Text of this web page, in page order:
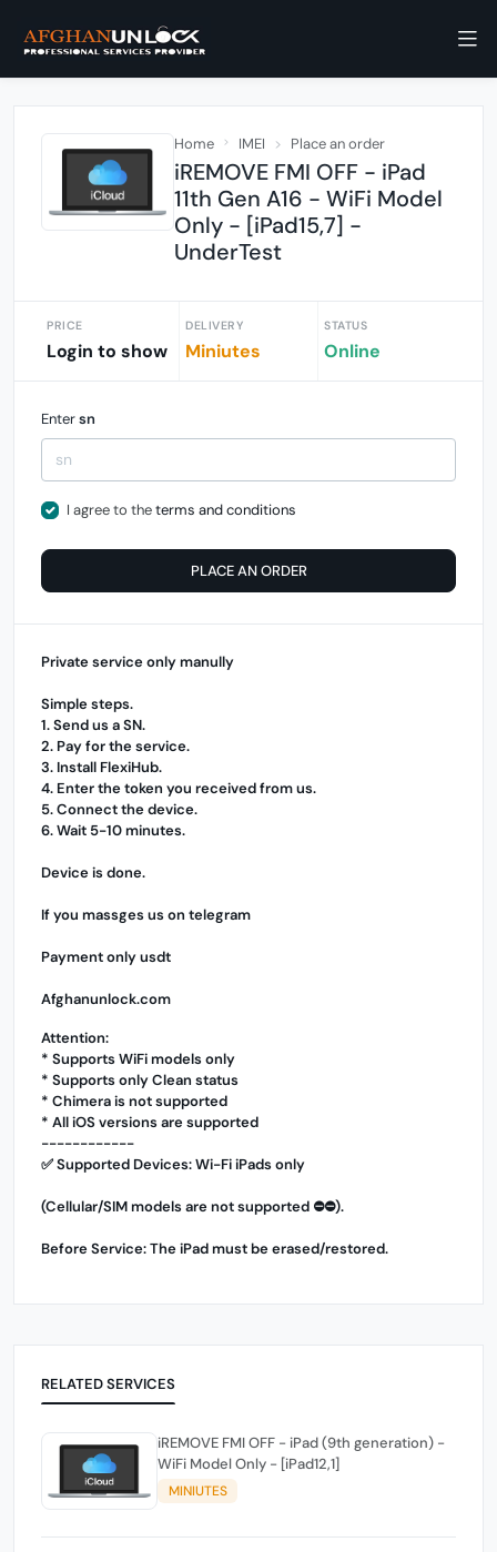
Home IMEI Place an order
iREMOVE FMI OFF - iPad
11th Gen A16 - WiFi Model
Only - [iPad15,7] -
UnderTest
PRICE
Login to show
DELIVERY
Miniutes
STATUS
Online
Entersn
I agree to theterms and conditions
PLACE AN ORDER
Private service only manully
Simple steps.
1. Send us a SN.
2. Pay for the service.
3. Install FlexiHub.
4. Enter the token you received from us.
5. Connect the device.
6. Wait 5-10 minutes.
Device is done.
If you massges us on telegram
Payment only usdt
Afghanunlock.com
Attention:
* Supports WiFi models only
* Supports only Clean status
* Chimera is not supported
* All iOS versions are supported
------------
✅ Supported Devices: Wi-Fi iPads only
(Cellular/SIM models are not supported ⛔️⛔️).
Before Service: The iPad must be erased/restored.
RELATED SERVICES
iREMOVE FMI OFF - iPad (9th generation) -
WiFi Model Only - [iPad12,1]
MINIUTES